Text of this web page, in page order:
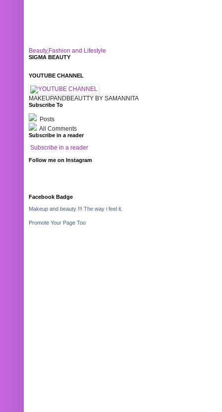
Beauty,Fashion and Lifestyle
SIGMA BEAUTY
YOUTUBE CHANNEL
MAKEUPANDBEAUTTY BY SAMANNITA
Subscribe To
Posts
All Comments
Subscribe in a reader
Subscribe in a reader
Follow me on Instagram
Facebook Badge
Makeup and beauty !!! The way i feel it.
Promote Your Page Too